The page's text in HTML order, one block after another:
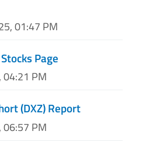
01:47 PM
Page
04:21 PM
(DXZ) Report
06:57 PM